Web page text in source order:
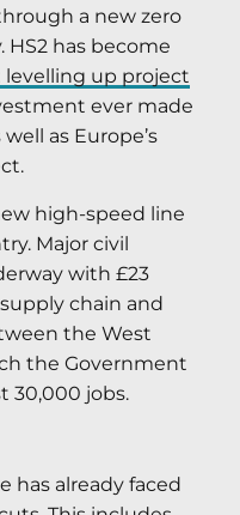
a new zero
HS2 has become
up project
ever made
as Europe’s
high-speed line
Major civil
with £23
chain and
the West
the Government
30,000 jobs.
has already faced